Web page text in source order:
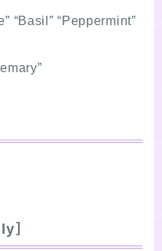
“Basil” “Peppermint”
］